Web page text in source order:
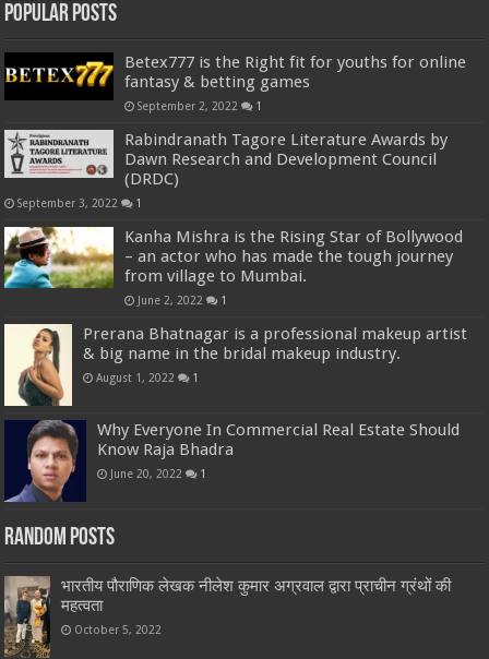
Popular Posts
Betex777 is the Right fit for youths for online
fantasy & betting games
September 2, 2022 1
Rabindranath Tagore Literature Awards by
Dawn Research and Development Council
(DRDC)
September 3, 2022 1
Kanha Mishra is the Rising Star of Bollywood
– an actor who has made the tough journey
from village to Mumbai.
June 2, 2022 1
Prerana Bhatnagar is a professional makeup artist
& big name in the bridal makeup industry.
August 1, 2022 1
Why Everyone In Commercial Real Estate Should
Know Raja Bhadra
June 20, 2022 1
Random Posts
भारतीय पौराणिक लेखक नीलेश कुमार अग्रवाल द्वारा प्राचीन ग्रंथों की
महत्वता
October 5, 2022